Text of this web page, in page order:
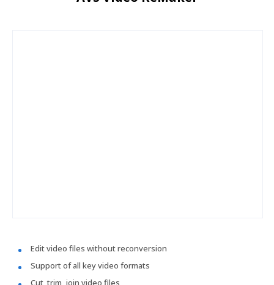
Edit video files without reconversion
Support of all key video formats
Cut, trim, join video files